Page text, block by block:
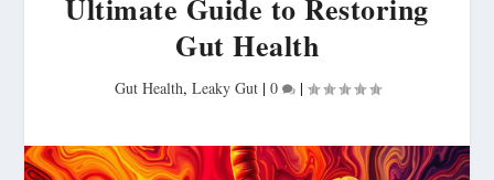
Ultimate Guide to Restoring
Gut Health
Gut Health, Leaky Gut| 0 |